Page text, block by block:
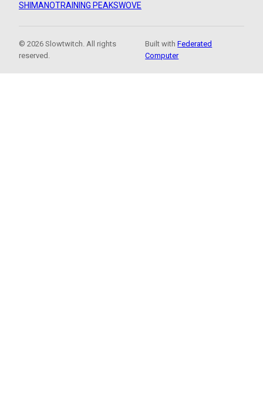
SHIMANOTRAINING PEAKSWOVE
© 2026 Slowtwitch. All rights
reserved.
Built withFederated
Computer